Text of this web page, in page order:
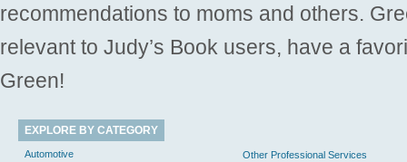
recommendations to moms and others.
relevant to Judy’s Book users, have a
Green!
EXPLORE BY CATEGORY
Automotive
Other Professional Services